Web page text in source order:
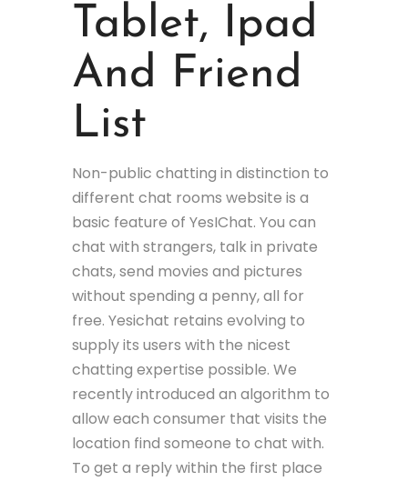
Tablet, Ipad
And Friend
List
Non-public chatting in distinction to
different chat rooms website is a
basic feature of YesIChat. You can
chat with strangers, talk in private
chats, send movies and pictures
without spending a penny, all for
free. Yesichat retains evolving to
supply its users with the nicest
chatting expertise possible. We
recently introduced an algorithm to
allow each consumer that visits the
location find someone to chat with.
To get a reply within the first place